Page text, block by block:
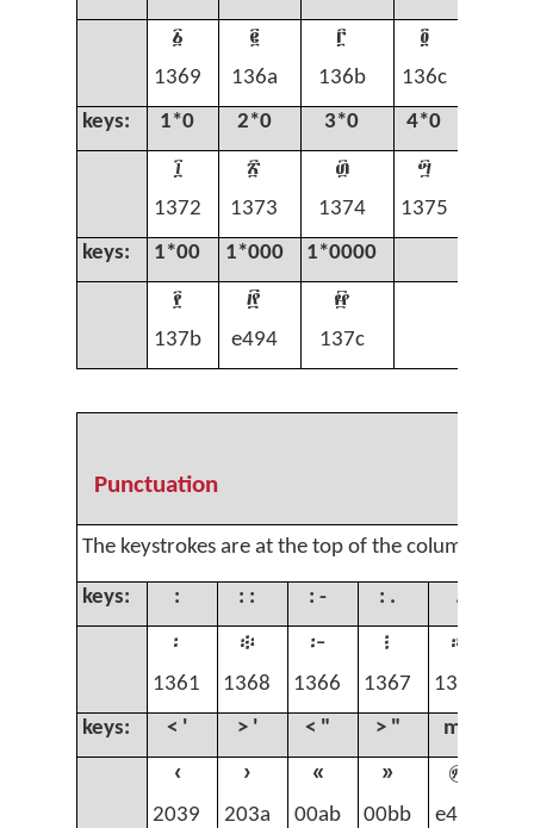
፩ ፪ ፫ ፬
1369 136a 136b 136c
keys:
1*0 2*0 3*0 4*0
፲ ፳ ፴ ፵
1372 1373 1374 1375
keys:
1*00 1*000 1*0000
፻  ፼
137b e494 137c
Punctuation
The keystrokes are at the top of the column.
keys: : : : : - : . .
፡ ፨ ፦ ፧ ።
1361 1368 1366 1367 1362
keys:
< ' > ' < " > " m )
‹ › « » 
2039 203a 00ab 00bb e496